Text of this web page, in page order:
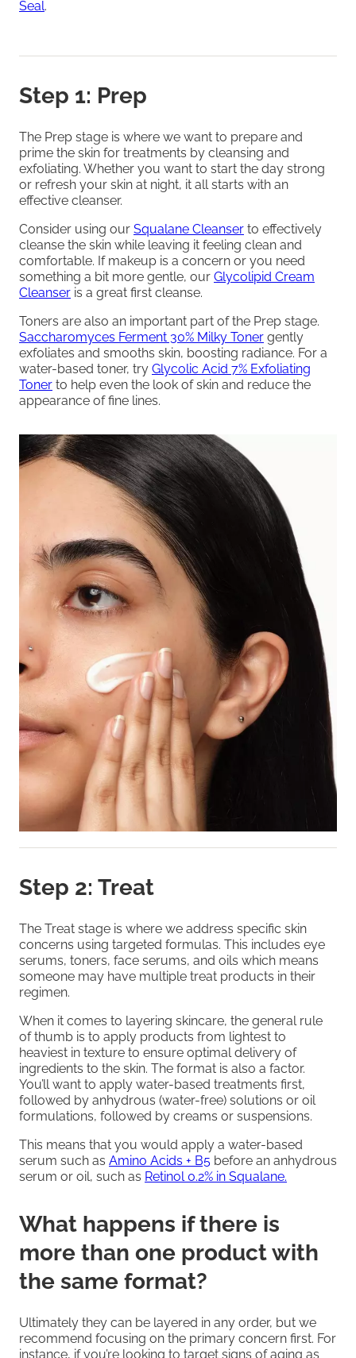
Seal.
Step 1: Prep
The Prep stage is where we want to prepare and
prime the skin for treatments by cleansing and
exfoliating. Whether you want to start the day strong
or refresh your skin at night, it all starts with an
effective cleanser.
Consider using our Squalane Cleanser to effectively
cleanse the skin while leaving it feeling clean and
comfortable. If makeup is a concern or you need
something a bit more gentle, our Glycolipid Cream
Cleanser is a great first cleanse.
Toners are also an important part of the Prep stage.
Saccharomyces Ferment 30% Milky Toner gently
exfoliates and smooths skin, boosting radiance. For a
water-based toner, try Glycolic Acid 7% Exfoliating
Toner to help even the look of skin and reduce the
appearance of fine lines.
Step 2: Treat
The Treat stage is where we address specific skin
concerns using targeted formulas. This includes eye
serums, toners, face serums, and oils which means
someone may have multiple treat products in their
regimen.
When it comes to layering skincare, the general rule
of thumb is to apply products from lightest to
heaviest in texture to ensure optimal delivery of
ingredients to the skin. The format is also a factor.
You’ll want to apply water-based treatments first,
followed by anhydrous (water-free) solutions or oil
formulations, followed by creams or suspensions.
This means that you would apply a water-based
serum such as Amino Acids + B5 before an anhydrous
serum or oil, such as Retinol 0.2% in Squalane.
What happens if there is
more than one product with
the same format?
Ultimately they can be layered in any order, but we
recommend focusing on the primary concern first. For
instance, if you’re looking to target signs of aging as